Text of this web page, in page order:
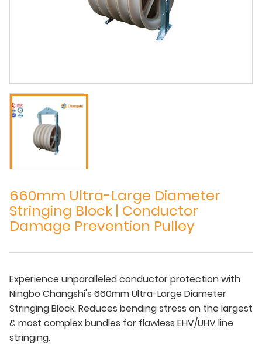
660mm Ultra-Large Diameter
Stringing Block | Conductor
Damage Prevention Pulley
Experience unparalleled conductor protection with
Ningbo Changshi's 660mm Ultra-Large Diameter
Stringing Block. Reduces bending stress on the largest
& most complex bundles for flawless EHV/UHV line
stringing.